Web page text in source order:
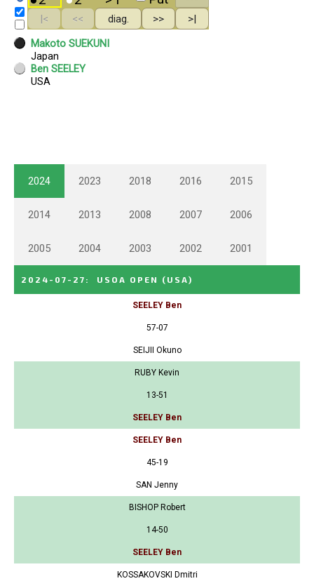
2024 2023 2018 2016 2015
2014 2013 2008 2007 2006
2005 2004 2003 2002 2001
2024-07-27 : USOA OPEN (USA)
SEELEY Ben
57-07
SEIJII Okuno
RUBY Kevin
13-51
SEELEY Ben
SEELEY Ben
45-19
SAN Jenny
BISHOP Robert
14-50
SEELEY Ben
KOSSAKOVSKI Dmitri